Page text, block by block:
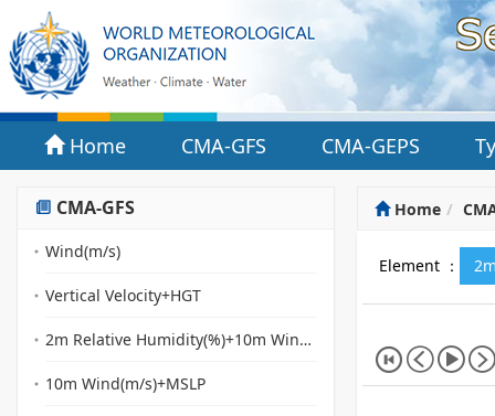
Home CMA-GFS CMA-GEPS
CMA-GFS
Wind(m/s)
Vertical Velocity+HGT
2m Relative Humidity(%)+10m Wind(m/s)(streamline)+MSLP
10m Wind(m/s)+MSLP
Home
Element ：